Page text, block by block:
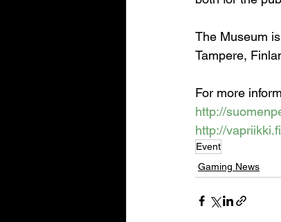
The Museum
Tampere,
For more
http://
http://
Event
Gaming News